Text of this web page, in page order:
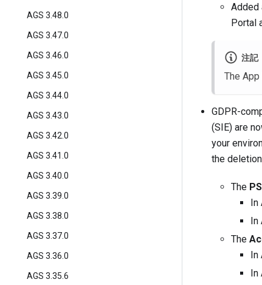
AGS 3.48.0
AGS 3.47.0
AGS 3.46.0
AGS 3.45.0
AGS 3.44.0
AGS 3.43.0
AGS 3.42.0
AGS 3.41.0
AGS 3.40.0
AGS 3.39.0
AGS 3.38.0
AGS 3.37.0
AGS 3.36.0
AGS 3.35.6
Added
Portal
注記
The
GDPR-
(SIE) are
your
the
The
The